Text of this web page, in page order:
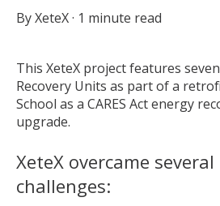
ByXeteX· 1 minute read
This XeteX project features
Recovery Units as part of a
School as a CARES Act energy
upgrade.
XeteX overcame
challenges: